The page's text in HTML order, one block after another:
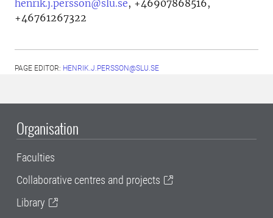
henrik.j.persson@slu.se, +46907868516,
+46761267322
PAGE EDITOR: HENRIK.J.PERSSON@SLU.SE
Organisation
Faculties
Collaborative centres and projects
Library